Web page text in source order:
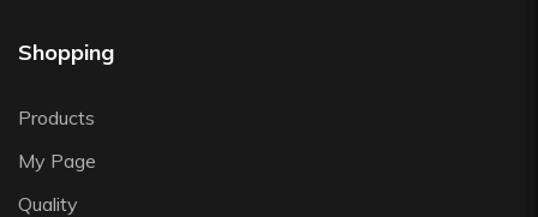
Shopping
Products
My Page
Quality